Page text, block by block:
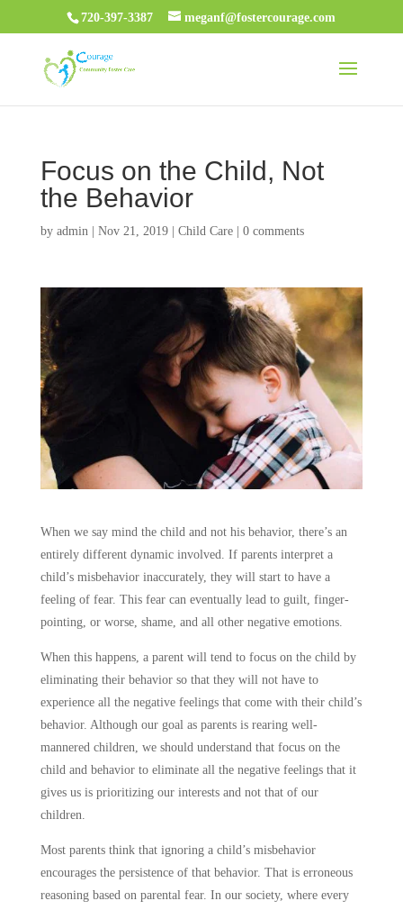
720-397-3387 meganf@fostercourage.com
Focus on the Child, Not
the Behavior
by admin| Nov 21, 2019| Child Care| 0 comments
When we say mind the child and not his behavior, there’s an
entirely different dynamic involved. If parents interpret a
child’s misbehavior inaccurately, they will start to have a
feeling of fear. This fear can eventually lead to guilt, finger-
pointing, or worse, shame, and all other negative emotions.
When this happens, a parent will tend to focus on the child by
eliminating their behavior so that they will not have to
experience all the negative feelings that come with their child’s
behavior. Although our goal as parents is rearing well-
mannered children, we should understand that focus on the
child and behavior to eliminate all the negative feelings that it
gives us is prioritizing our interests and not that of our
children.
Most parents think that ignoring a child’s misbehavior
encourages the persistence of that behavior. That is erroneous
reasoning based on parental fear. In our society, where every